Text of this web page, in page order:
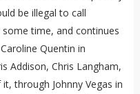
be illegal to call
time, and continues
Quentin in
Addison, Chris Langham,
through Johnny Vegas in